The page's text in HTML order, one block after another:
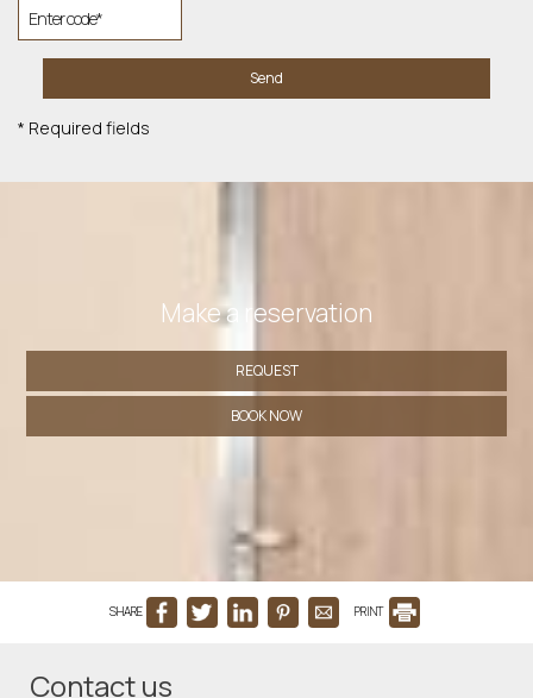
Send
* Required fields
Make a reservation
REQUEST
BOOK NOW
SHARE PRINT
Contact us